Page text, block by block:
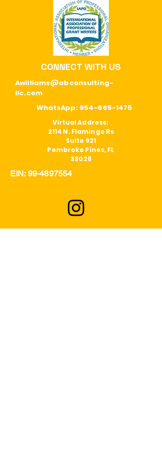
CONNECT WITH US
Awilliams@abconsulting-
llc.com
WhatsApp: 954-665-1475
Virtual Address:
2114 N. Flamingo Rs
Suite 921
Pembroke Pines, FL
33028
EIN: 99-4897554